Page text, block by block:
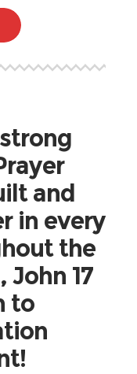
and
in every
the
17
to